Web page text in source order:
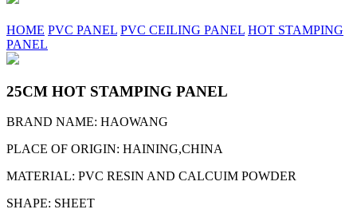
HOME PVC PANEL PVC CEILING PANEL HOT STAMPING
PANEL
25CM HOT STAMPING PANEL
BRAND NAME: HAOWANG
PLACE OF ORIGIN: HAINING,CHINA
MATERIAL: PVC RESIN AND CALCUIM POWDER
SHAPE: SHEET